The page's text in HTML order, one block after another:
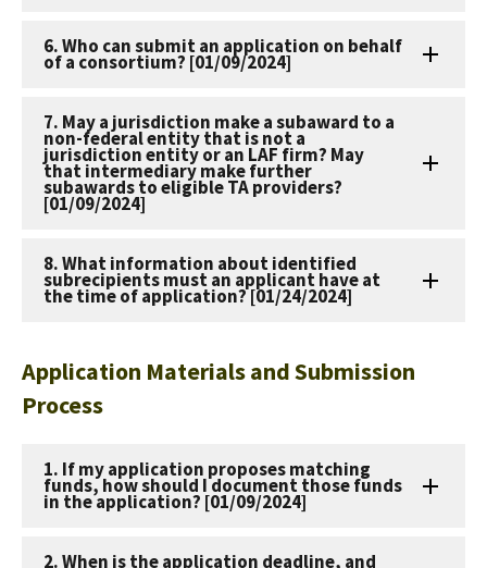
6. Who can submit an application on behalf
of a consortium? [01/09/2024]
7. May a jurisdiction make a subaward to a
non-federal entity that is not a
jurisdiction entity or an LAF firm? May
that intermediary make further
subawards to eligible TA providers?
[01/09/2024]
8. What information about identified
subrecipients must an applicant have at
the time of application? [01/24/2024]
Application Materials and Submission
Process
1. If my application proposes matching
funds, how should I document those funds
in the application? [01/09/2024]
2. When is the application deadline, and